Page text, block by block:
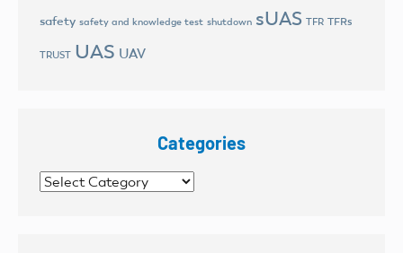
safety safety and knowledge test shutdown sUAS TFR TFRs
TRUST UAS UAV
Categories
Categories